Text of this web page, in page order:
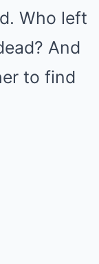
Who left
And
to find